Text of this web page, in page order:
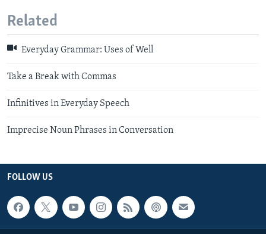
Related
Everyday Grammar: Uses of Well
Take a Break with Commas
Infinitives in Everyday Speech
Imprecise Noun Phrases in Conversation
FOLLOW US